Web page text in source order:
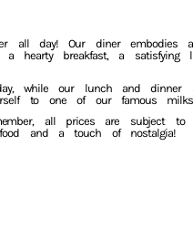
all day! Our diner embodies
a hearty breakfast, a
while our lunch and dinner
to one of our famous
all prices are subject to
and a touch of nostalgia!